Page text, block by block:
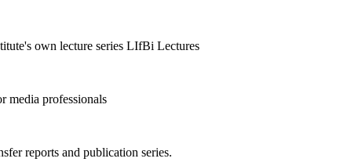
own lecture series LIfBi Lectures
media professionals
reports and publication series.